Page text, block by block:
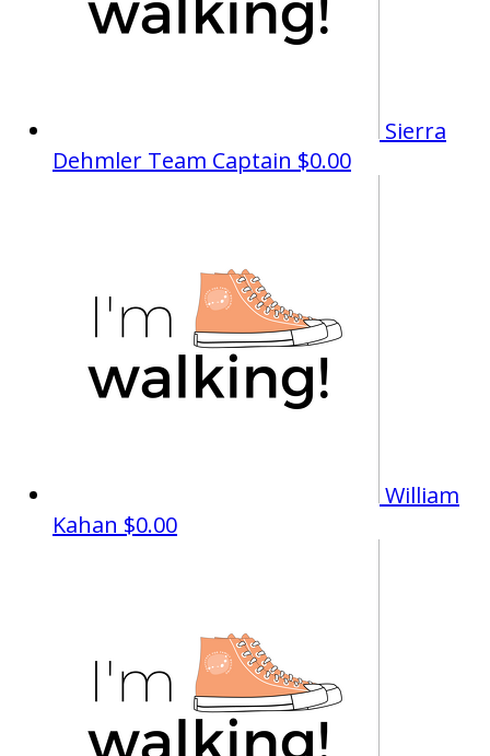
Sierra
Dehmler Team Captain $0.00
William
Kahan $0.00